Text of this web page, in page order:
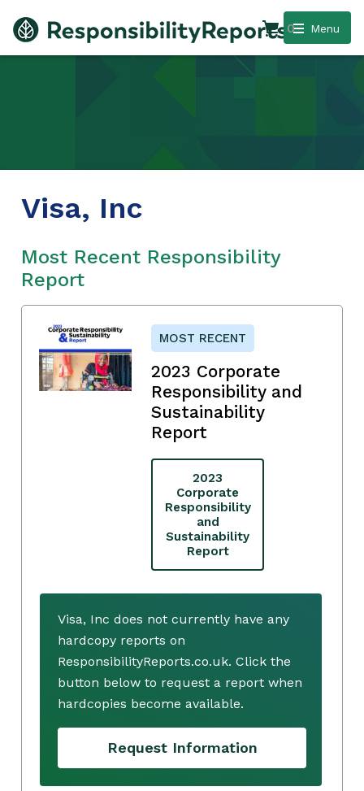
Menu
0
Visa, Inc
Most Recent Responsibility
Report
MOST RECENT
2023 Corporate
Responsibility and
Sustainability
Report
2023
Corporate
Responsibility
and
Sustainability
Report
Visa, Inc does not currently have any
hardcopy reports on
ResponsibilityReports.co.uk. Click the
button below to request a report when
hardcopies become available.
Request Information